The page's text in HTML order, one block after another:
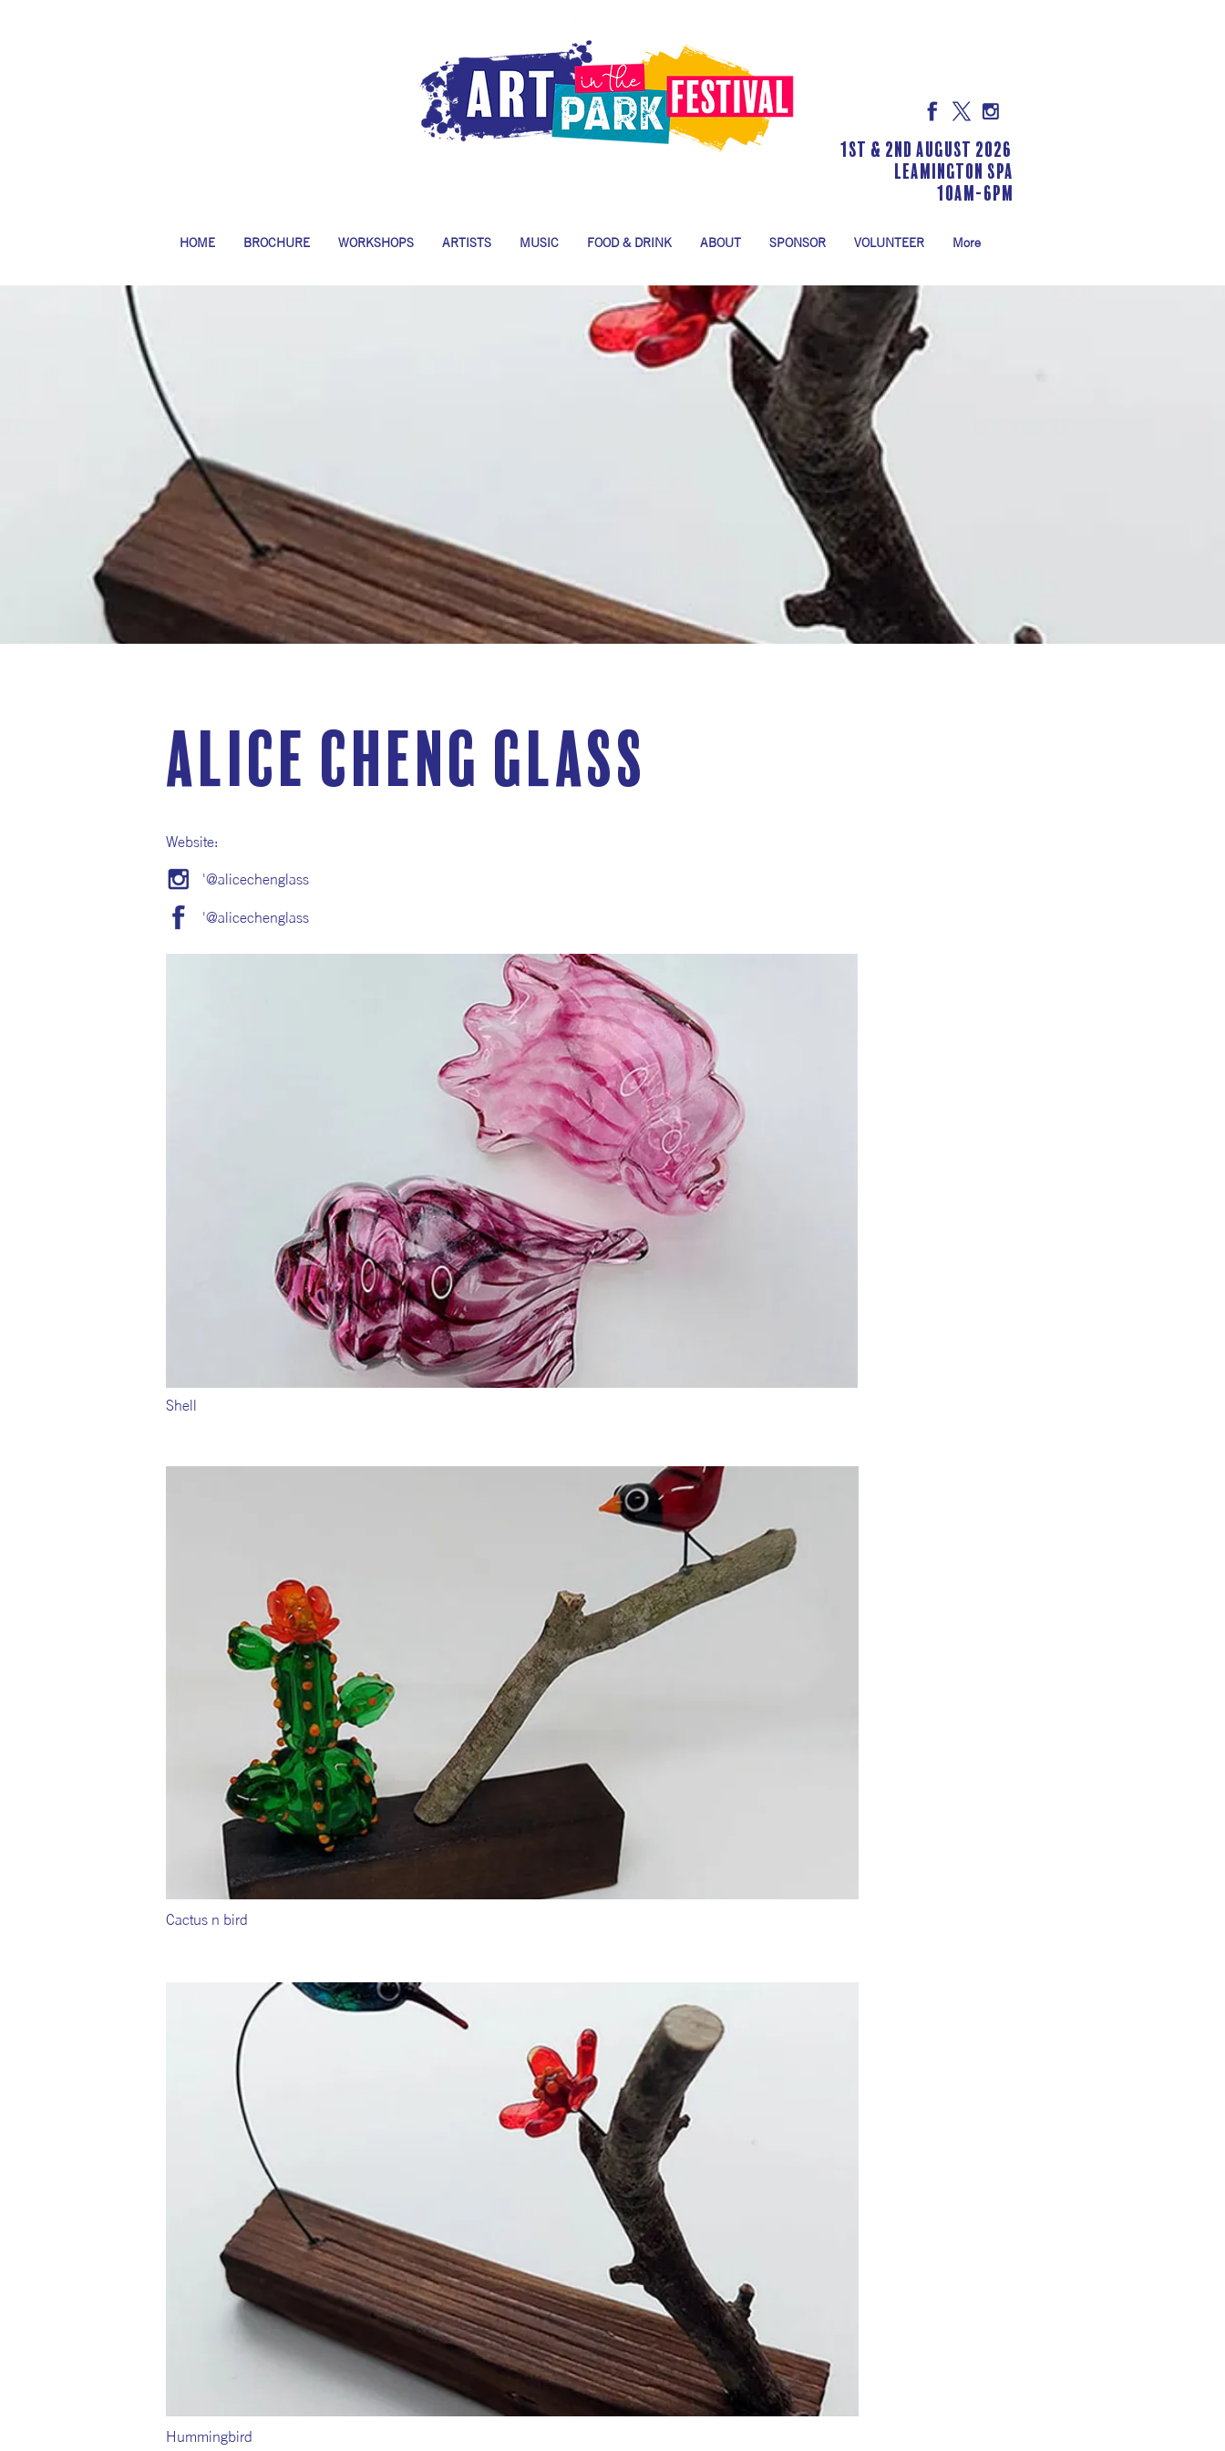
1st & 2nd August 2026
LEAMINGTON SPA
10am-6pm
HOME BROCHURE WORKSHOPS ARTISTS MUSIC FOOD & DRINK ABOUT SPONSOR VOLUNTEER More
Alice Cheng Glass
Website:
'@alicechenglass
'@alicechenglass
Shell
Cactus n bird
Hummingbird